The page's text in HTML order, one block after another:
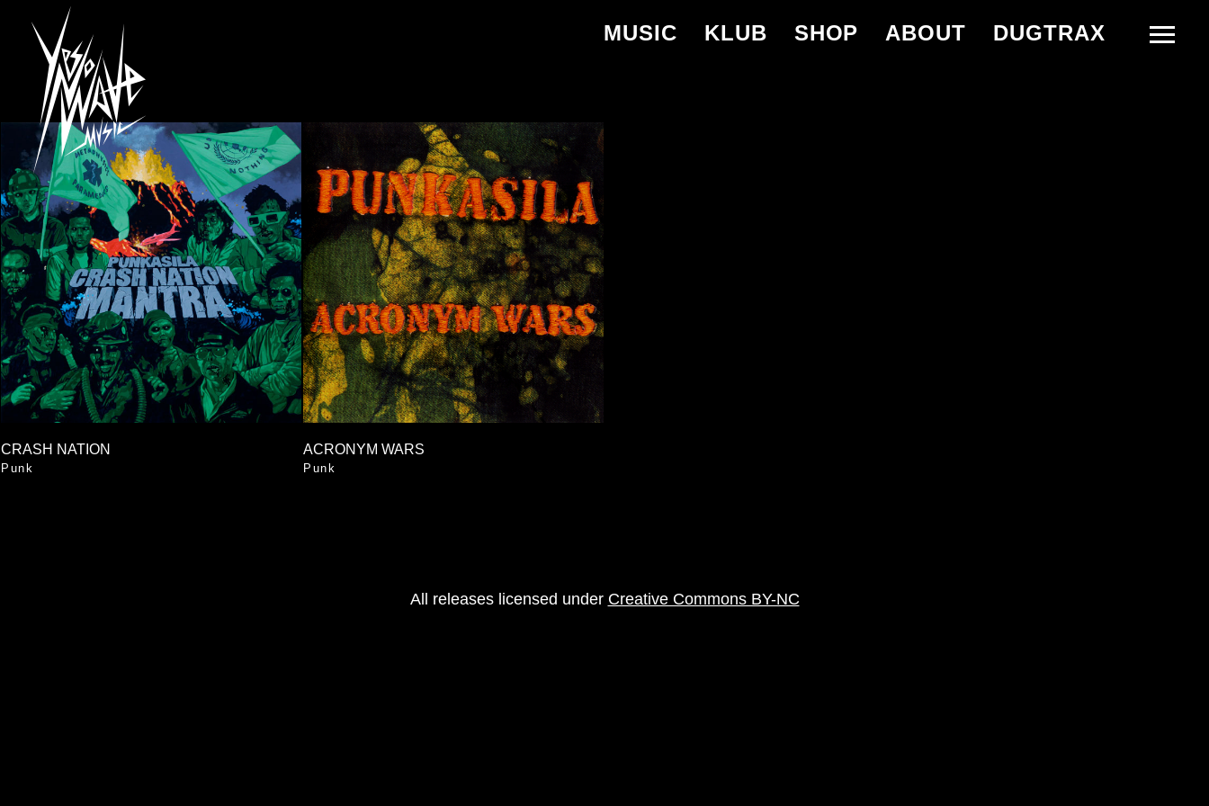
MUSIC KLUB SHOP ABOUT DUGTRAX
CRASH NATION
Punk
ACRONYM WARS
Punk
All releases licensed under Creative Commons BY-NC